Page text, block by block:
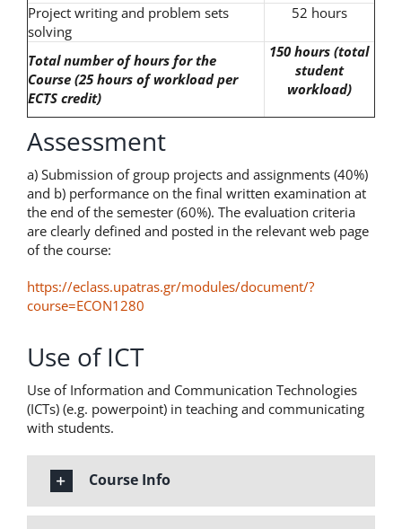
Project writing and problem sets
solving
52 hours
Total number of hours for the
Course (25 hours of workload per
ECTS credit)
150 hours (total
student
workload)
Assessment
a) Submission of group projects and assignments (40%)
and b) performance on the final written examination at
the end of the semester (60%). The evaluation criteria
are clearly defined and posted in the relevant web page
of the course:
https://eclass.upatras.gr/modules/document/?
course=ECON1280
Use of ICT
Use of Information and Communication Technologies
(ICTs) (e.g. powerpoint) in teaching and communicating
with students.
Course Info